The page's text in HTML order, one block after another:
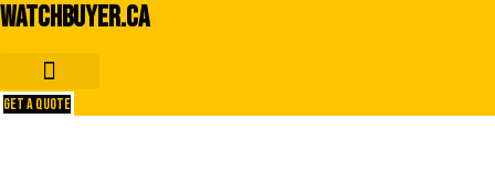
WATCHBUYER.CA
GET A QUOTE